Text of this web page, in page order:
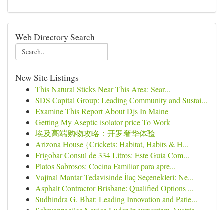
Web Directory Search
New Site Listings
This Natural Sticks Near This Area: Sear...
SDS Capital Group: Leading Community and Sustai...
Examine This Report About Djs In Maine
Getting My Aseptic isolator price To Work
埃及高端购物攻略：开罗奢华体验
Arizona House {Crickets: Habitat, Habits & H...
Frigobar Consul de 334 Litros: Este Guia Com...
Platos Sabrosos: Cocina Familiar para apre...
Vajinal Mantar Tedavisinde İlaç Seçenekleri: Ne...
Asphalt Contractor Brisbane: Qualified Options ...
Sudhindra G. Bhat: Leading Innovation and Patie...